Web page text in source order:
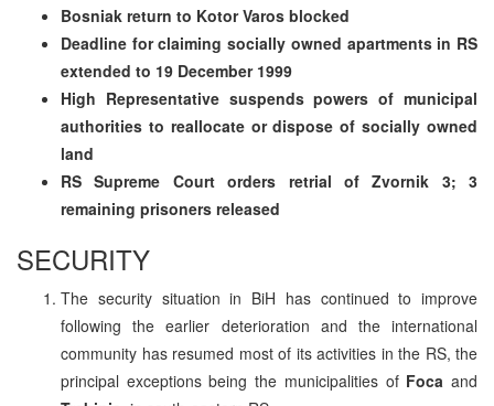
Bosniak return to Kotor Varos blocked
Deadline for claiming socially owned apartments in RS
extended to 19 December 1999
High Representative suspends powers of municipal
authorities to reallocate or dispose of socially owned
land
RS Supreme Court orders retrial of Zvornik 3; 3
remaining prisoners released
SECURITY
The security situation in BiH has continued to improve
following the earlier deterioration and the international
community has resumed most of its activities in the RS, the
principal exceptions being the municipalities of Foca and